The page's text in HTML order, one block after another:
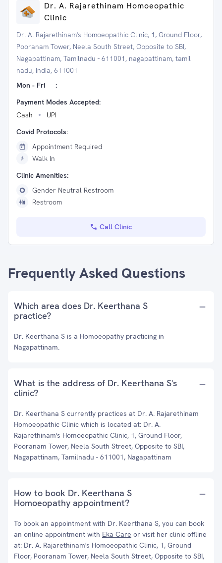
Dr. A. Rajarethinam Homoeopathic
Clinic
Dr. A. Rajarethinam's Homoeopathic Clinic, 1, Ground Floor,
Pooranam Tower, Neela South Street, Opposite to SBI,
Nagapattinam, Tamilnadu - 611001, nagapattinam, tamil
nadu, India, 611001
Mon - Fri
:
Payment Modes Accepted:
Cash
UPI
Covid Protocols:
Appointment Required
Walk In
Clinic Amenities:
Gender Neutral Restroom
Restroom
Call Clinic
Frequently Asked Questions
Which area does Dr. Keerthana S
practice?
Dr. Keerthana S is a Homoeopathy practicing in
Nagapattinam.
What is the address of Dr. Keerthana S's
clinic?
Dr. Keerthana S currently practices at Dr. A. Rajarethinam
Homoeopathic Clinic which is located at: Dr. A.
Rajarethinam's Homoeopathic Clinic, 1, Ground Floor,
Pooranam Tower, Neela South Street, Opposite to SBI,
Nagapattinam, Tamilnadu - 611001, Nagapattinam
How to book Dr. Keerthana S
Homoeopathy appointment?
To book an appointment with Dr. Keerthana S, you can book
an online appointment with Eka Care or visit her clinic offline
at: Dr. A. Rajarethinam's Homoeopathic Clinic, 1, Ground
Floor, Pooranam Tower, Neela South Street, Opposite to SBI,